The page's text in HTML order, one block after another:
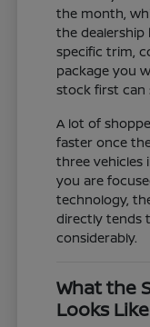
the month,
the dealership
specific trim,
package you
stock first can
A lot of
faster once
three vehicles
you are
technology,
directly tends
considerably.
What the
Looks